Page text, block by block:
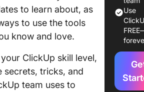
to learn about, as
to use the tools
know and love.
ClickUp skill level,
secrets, tricks, and
team uses to
Save
with
and /
Get the
You
Use